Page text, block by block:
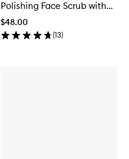
Polishing Face Scrub with
Tourmaline
$48.00
(13)